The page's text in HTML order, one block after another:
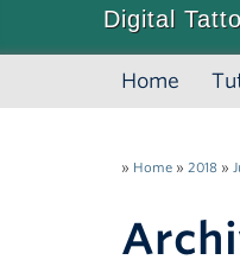
Digital
Home
» Home » 2018 »